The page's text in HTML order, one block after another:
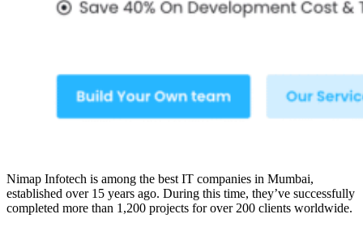
Nimap Infotech is among the best IT companies in Mumbai,
established over 15 years ago. During this time, they’ve successfully
completed more than 1,200 projects for over 200 clients worldwide.